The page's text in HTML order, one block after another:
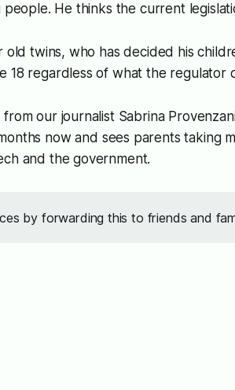
He thinks the current
old twins, who has decided his
18 regardless of what the regulator
our journalist Sabrina
now and sees parents taking
and the government.
by forwarding this to friends and